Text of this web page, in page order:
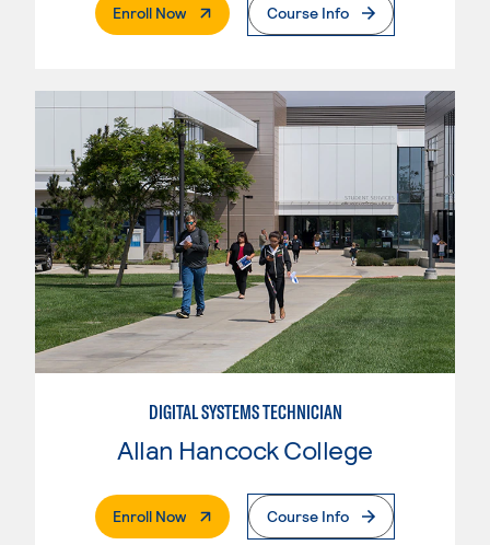
Enroll Now. External PageCourse Info
DIGITAL SYSTEMS TECHNICIAN
Allan Hancock College
Enroll Now. External PageCourse Info